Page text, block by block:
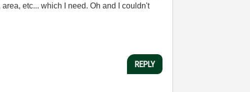
etc... which I need. Oh and I couldn't
REPLY